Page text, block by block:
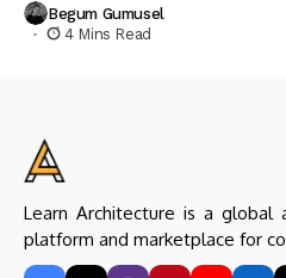
Begum Gumusel
4 Mins Read
Learn Architecture is a global
platform and marketplace for